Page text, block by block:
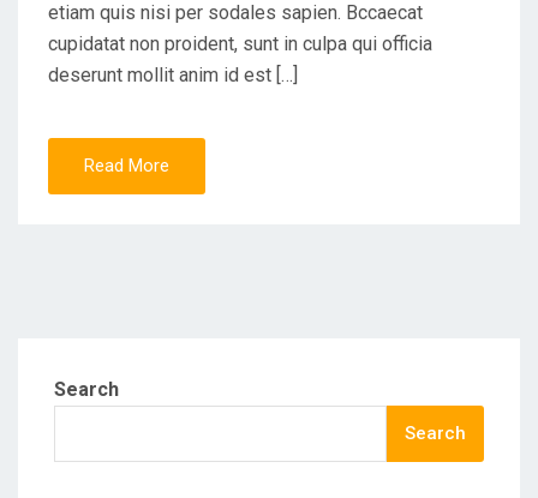
etiam quis nisi per sodales sapien. Bccaecat
cupidatat non proident, sunt in culpa qui officia
deserunt mollit anim id est […]
Read More
Search
Search